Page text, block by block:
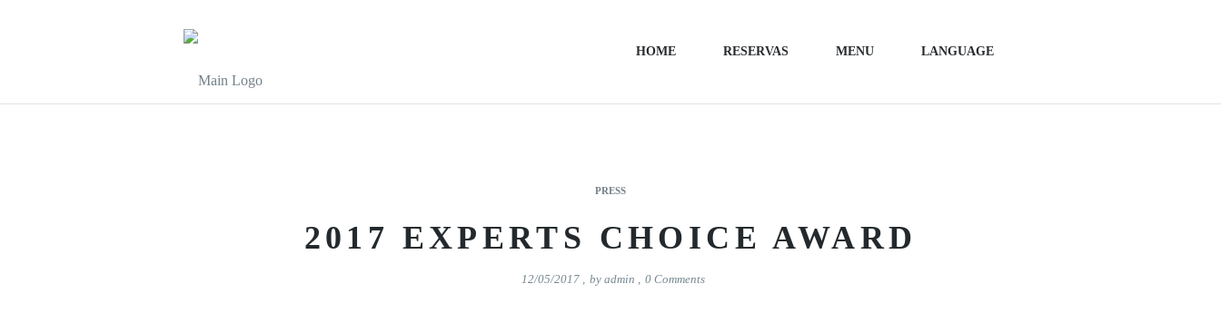
HOME RESERVAS MENU LANGUAGE
PRESS
2017 EXPERTS CHOICE AWARD
12/05/2017 , by admin , 0Comments